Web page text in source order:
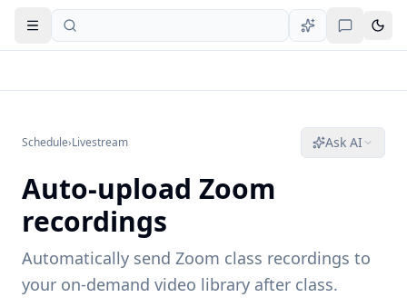
Open navigation
Schedule›Livestream Ask AI
Auto-upload Zoom
recordings
Automatically send Zoom class recordings to
your on-demand video library after class.